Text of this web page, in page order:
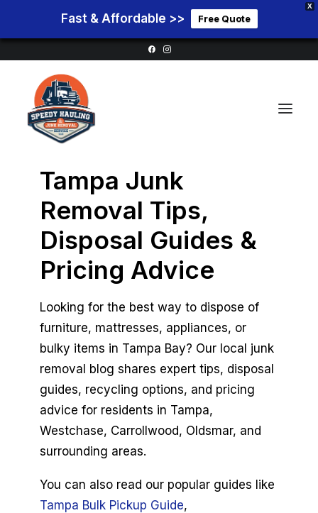
X
Fast & Affordable >> Free Quote
Service Areas
Services
Pricing
Blog
Book Now
Tampa Junk
Removal Tips,
Disposal Guides &
Pricing Advice
Looking for the best way to dispose of
furniture, mattresses, appliances, or
bulky items in Tampa Bay? Our local junk
removal blog shares expert tips, disposal
guides, recycling options, and pricing
advice for residents in Tampa,
Westchase, Carrollwood, Oldsmar, and
surrounding areas.
You can also read our popular guides like
Tampa Bulk Pickup Guide,